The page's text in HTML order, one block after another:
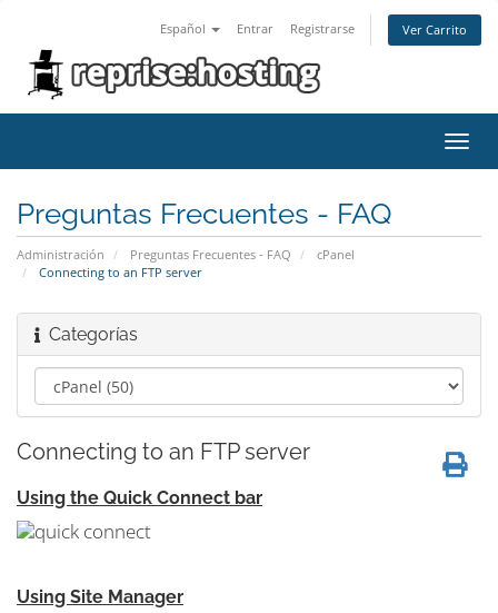
Español Entrar Registrarse Ver Carrito
Preguntas Frecuentes - FAQ
Administración Preguntas Frecuentes - FAQ
cPanel
Connecting to an FTP server
Categorías
Connecting to an FTP server
Using the Quick Connect bar
Using Site Manager